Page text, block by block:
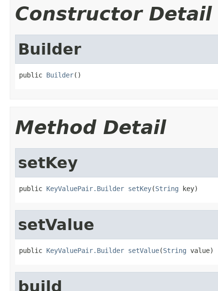
Constructor Detail
Builder
public Builder()
Method Detail
setKey
public KeyValuePair.Builder setKey(String key)
setValue
public KeyValuePair.Builder setValue(String value)
build